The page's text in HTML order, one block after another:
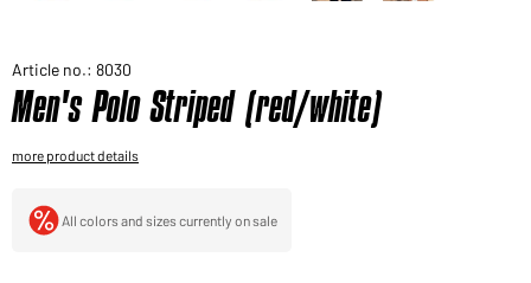
Article no.: 8030
Men's Polo Striped (red/white)
more product details
All colors and sizes currently on sale